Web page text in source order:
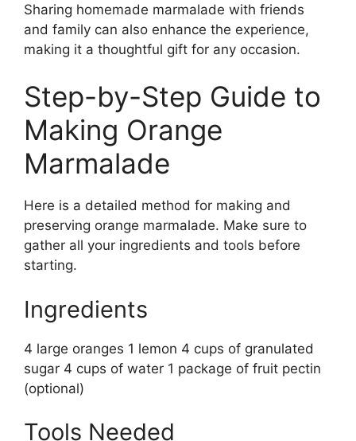
Sharing homemade marmalade with friends
and family can also enhance the experience,
making it a thoughtful gift for any occasion.
Step-by-Step Guide to
Making Orange
Marmalade
Here is a detailed method for making and
preserving orange marmalade. Make sure to
gather all your ingredients and tools before
starting.
Ingredients
4 large oranges 1 lemon 4 cups of granulated
sugar 4 cups of water 1 package of fruit pectin
(optional)
Tools Needed